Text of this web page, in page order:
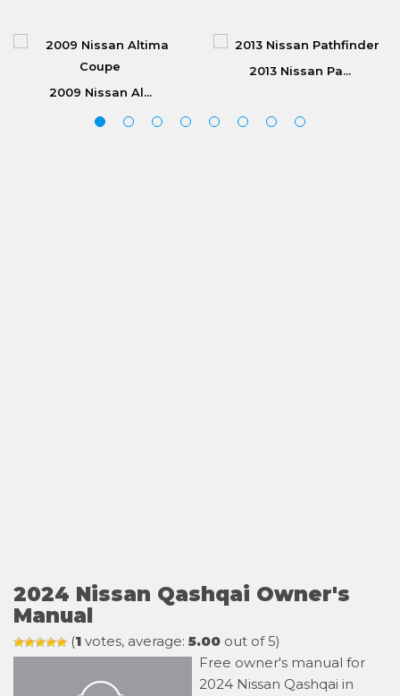
2009 Nissan Al...
2013 Nissan Pa...
2024 Nissan Qashqai Owner's
Manual
(1 votes, average: 5.00 out of 5)
Free owner's manual for
2024 Nissan Qashqai in